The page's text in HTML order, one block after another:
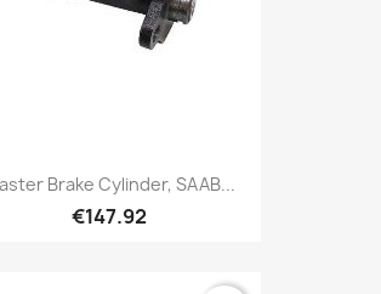
Brake Cylinder, SAAB...
€147.92